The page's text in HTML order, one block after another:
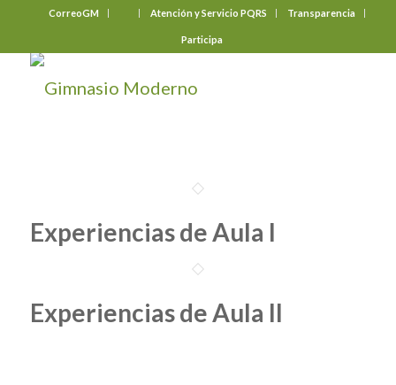
CorreoGM Atención y Servicio PQRS Transparencia
Participa
Experiencias de Aula I
Experiencias de Aula II